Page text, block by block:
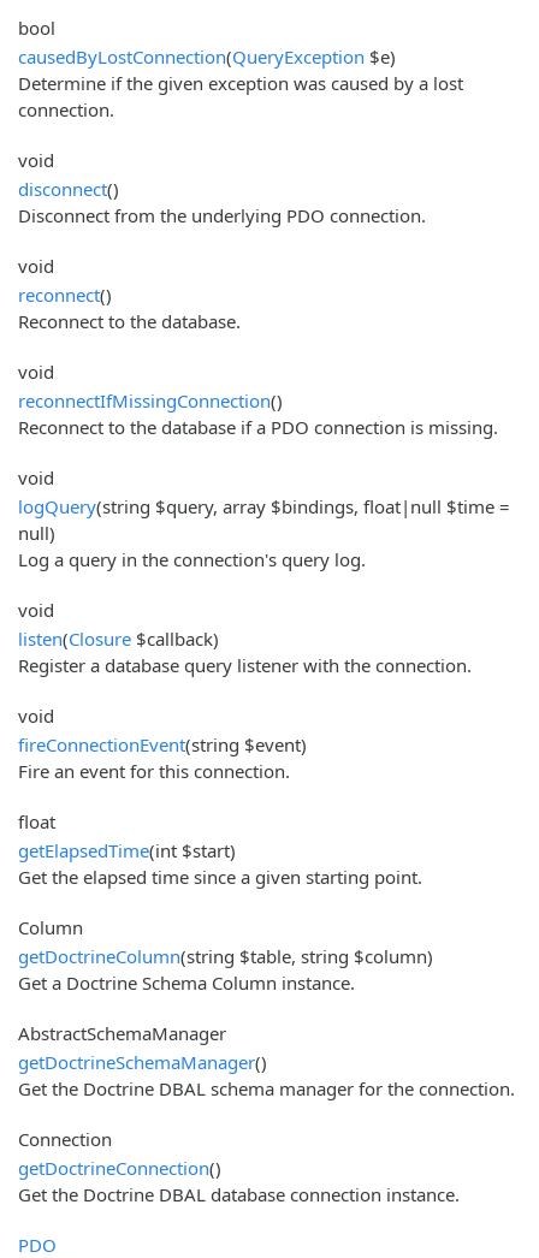
bool
causedByLostConnection(QueryException $e)
Determine if the given exception was caused by a lost
connection.
void
disconnect()
Disconnect from the underlying PDO connection.
void
reconnect()
Reconnect to the database.
void
reconnectIfMissingConnection()
Reconnect to the database if a PDO connection is missing.
void
logQuery(string $query, array $bindings, float|null $time =
null)
Log a query in the connection's query log.
void
listen(Closure $callback)
Register a database query listener with the connection.
void
fireConnectionEvent(string $event)
Fire an event for this connection.
float
getElapsedTime(int $start)
Get the elapsed time since a given starting point.
Column
getDoctrineColumn(string $table, string $column)
Get a Doctrine Schema Column instance.
AbstractSchemaManager
getDoctrineSchemaManager()
Get the Doctrine DBAL schema manager for the connection.
Connection
getDoctrineConnection()
Get the Doctrine DBAL database connection instance.
PDO